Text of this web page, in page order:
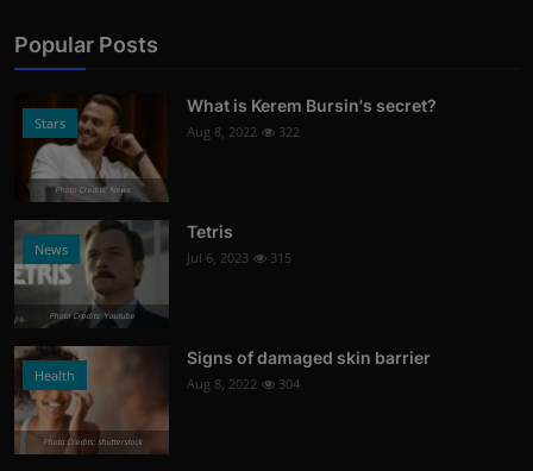
Popular Posts
Stars
Photo Credits: News
What is Kerem Bursin's secret?
Aug 8, 2022 322
News
Photo Credits: Youtube
Tetris
Jul 6, 2023 315
Health
Photo Credits: shutterstock
Signs of damaged skin barrier
Aug 8, 2022 304